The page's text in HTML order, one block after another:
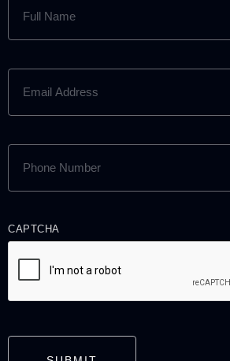
NAME
EMAIL
ADDRESS
PHONE
NUMBER
CAPTCHA